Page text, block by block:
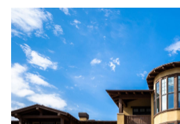
½ cup of small diced red onions.
½ cup of small diced red bell peppers.
One cup of medium diced tomatoes.
One cup of medium diced cucumbers.